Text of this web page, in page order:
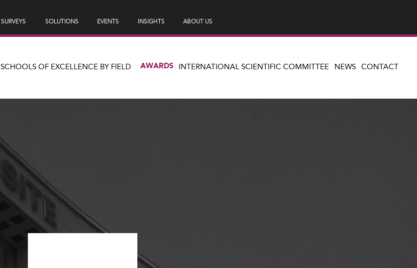
SURVEYS SOLUTIONS EVENTS INSIGHTS ABOUT US
SCHOOLS OF EXCELLENCE BY FIELD AWARDS INTERNATIONAL SCIENTIFIC COMMITTEE NEWS CONTACT